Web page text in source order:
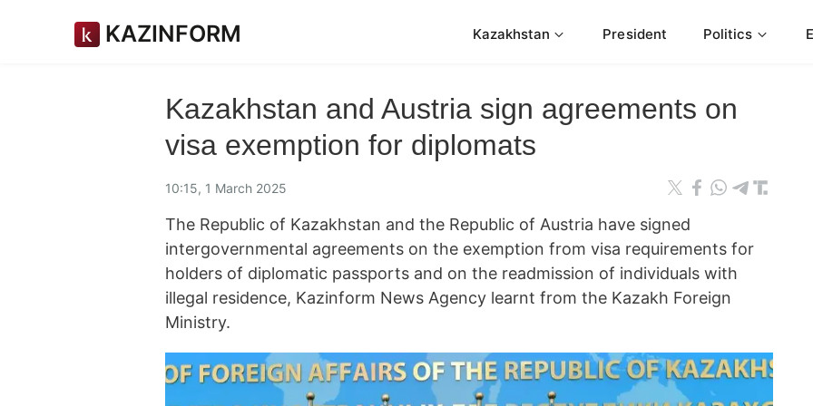
KAZINFORM Kazakhstan President Politics
Kazakhstan and Austria sign agreements on
visa exemption for diplomats
10:15, 1 March 2025
The Republic of Kazakhstan and the Republic of Austria have signed
intergovernmental agreements on the exemption from visa requirements for
holders of diplomatic passports and on the readmission of individuals with
illegal residence, Kazinform News Agency learnt from the Kazakh Foreign
Ministry.